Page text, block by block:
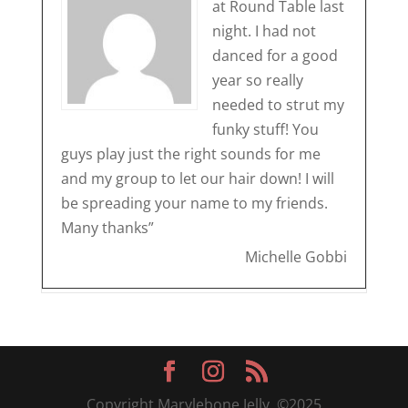
at Round Table last
night. I had not
danced for a good
year so really
needed to strut my
funky stuff! You
guys play just the right sounds for me
and my group to let our hair down! I will
be spreading your name to my friends.
Many thanks”
Michelle Gobbi